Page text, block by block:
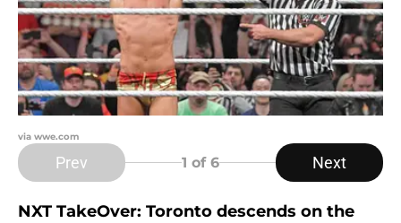
via wwe.com
Prev 1 of 6 Next
NXT TakeOver: Toronto descends on the